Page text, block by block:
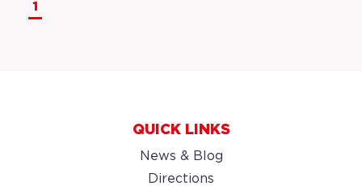
1
QUICK LINKS
News & Blog
Directions